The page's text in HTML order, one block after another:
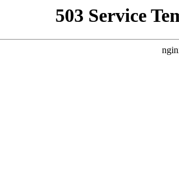
503 Service